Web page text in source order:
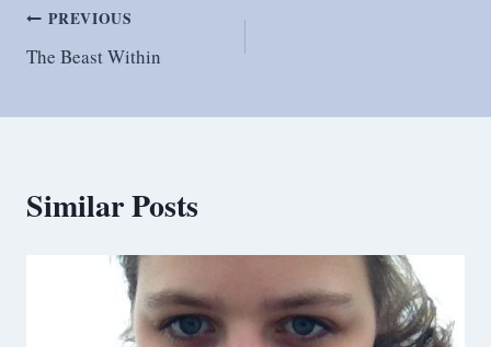
Post
navigation
PREVIOUS
The Beast Within
Similar Posts